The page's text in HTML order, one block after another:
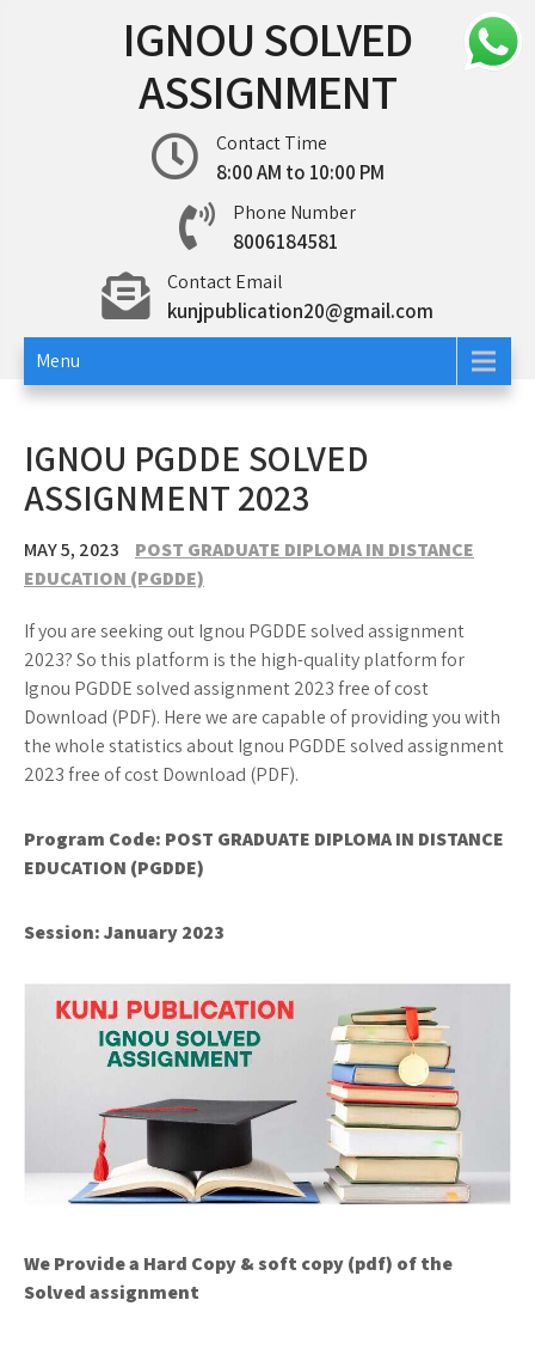
IGNOU SOLVED
ASSIGNMENT
Contact Time
8:00 AM to 10:00 PM
Phone Number
8006184581
Contact Email
kunjpublication20@gmail.com
Menu
IGNOU PGDDE SOLVED
ASSIGNMENT 2023
MAY 5, 2023
POST GRADUATE DIPLOMA IN DISTANCE
EDUCATION (PGDDE)
If you are seeking out Ignou PGDDE solved assignment
2023? So this platform is the high-quality platform for
Ignou PGDDE solved assignment 2023 free of cost
Download (PDF). Here we are capable of providing you with
the whole statistics about Ignou PGDDE solved assignment
2023 free of cost Download (PDF).
Program Code: POST GRADUATE DIPLOMA IN DISTANCE
EDUCATION (PGDDE)
Session: January 2023
We Provide a Hard Copy & soft copy (pdf) of the
Solved assignment